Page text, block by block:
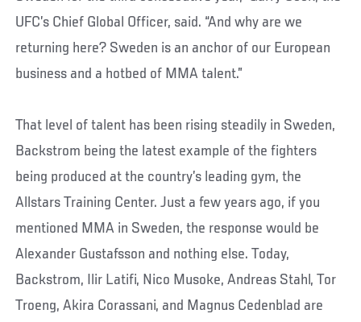
UFC’s Chief Global Officer, said. “And why are we
returning here? Sweden is an anchor of our European
business and a hotbed of MMA talent.”
That level of talent has been rising steadily in Sweden,
Backstrom being the latest example of the fighters
being produced at the country’s leading gym, the
Allstars Training Center. Just a few years ago, if you
mentioned MMA in Sweden, the response would be
Alexander Gustafsson and nothing else. Today,
Backstrom, Ilir Latifi, Nico Musoke, Andreas Stahl, Tor
Troeng, Akira Corassani, and Magnus Cedenblad are